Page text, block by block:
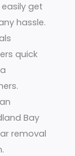
get
hassle.
quick
Bay
removal